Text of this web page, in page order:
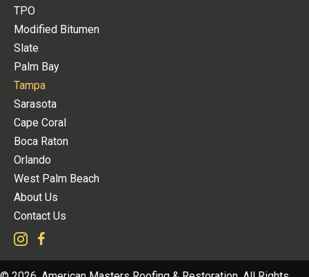
TPO
Modified Bitumen
Slate
Palm Bay
Tampa
Sarasota
Cape Coral
Boca Raton
Orlando
West Palm Beach
About Us
Contact Us